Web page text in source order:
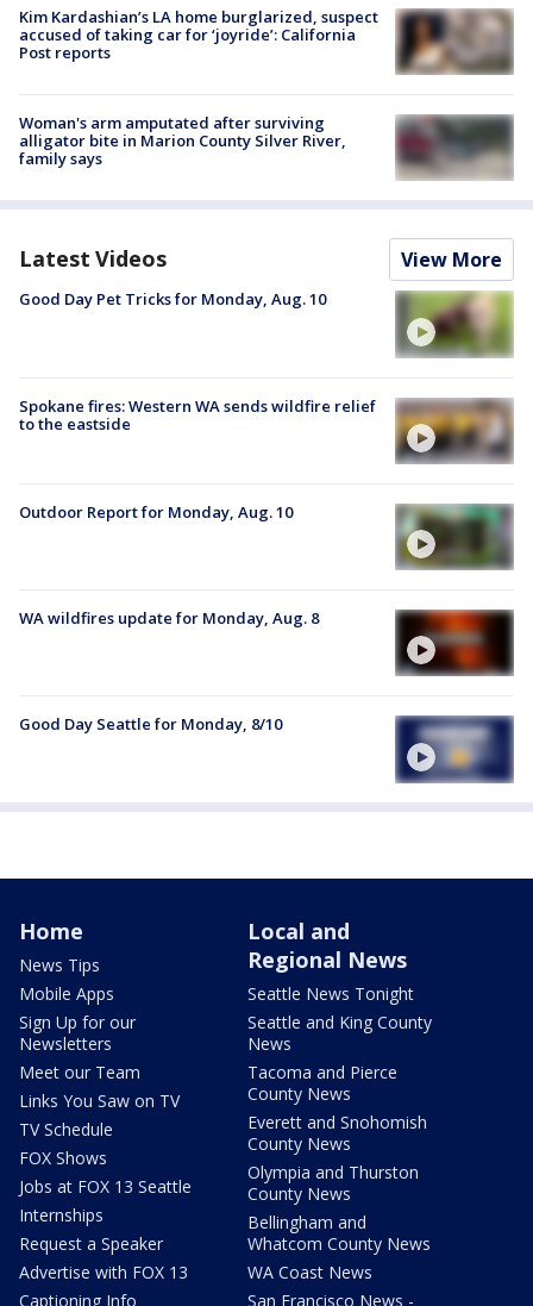
Kim Kardashian’s LA home burglarized, suspect
accused of taking car for ‘joyride’: California
Post reports
Woman's arm amputated after surviving
alligator bite in Marion County Silver River,
family says
Latest Videos View More
Good Day Pet Tricks for Monday, Aug. 10
Spokane fires: Western WA sends wildfire relief
to the eastside
Outdoor Report for Monday, Aug. 10
WA wildfires update for Monday, Aug. 8
Good Day Seattle for Monday, 8/10
Home
News Tips
Mobile Apps
Sign Up for our
Newsletters
Meet our Team
Links You Saw on TV
TV Schedule
FOX Shows
Jobs at FOX 13 Seattle
Internships
Request a Speaker
Advertise with FOX 13
Captioning Info
Local and
Regional News
Seattle News Tonight
Seattle and King County
News
Tacoma and Pierce
County News
Everett and Snohomish
County News
Olympia and Thurston
County News
Bellingham and
Whatcom County News
WA Coast News
San Francisco News -